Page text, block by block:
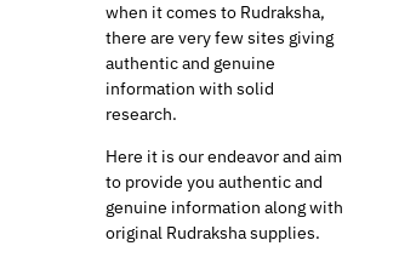
when it comes to Rudraksha,
there are very few sites giving
authentic and genuine
information with solid
research.
Here it is our endeavor and aim
to provide you authentic and
genuine information along with
original Rudraksha supplies.